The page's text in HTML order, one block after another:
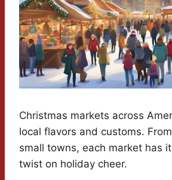
Christmas markets across
local flavors and customs.
small towns, each market has
twist on holiday cheer.